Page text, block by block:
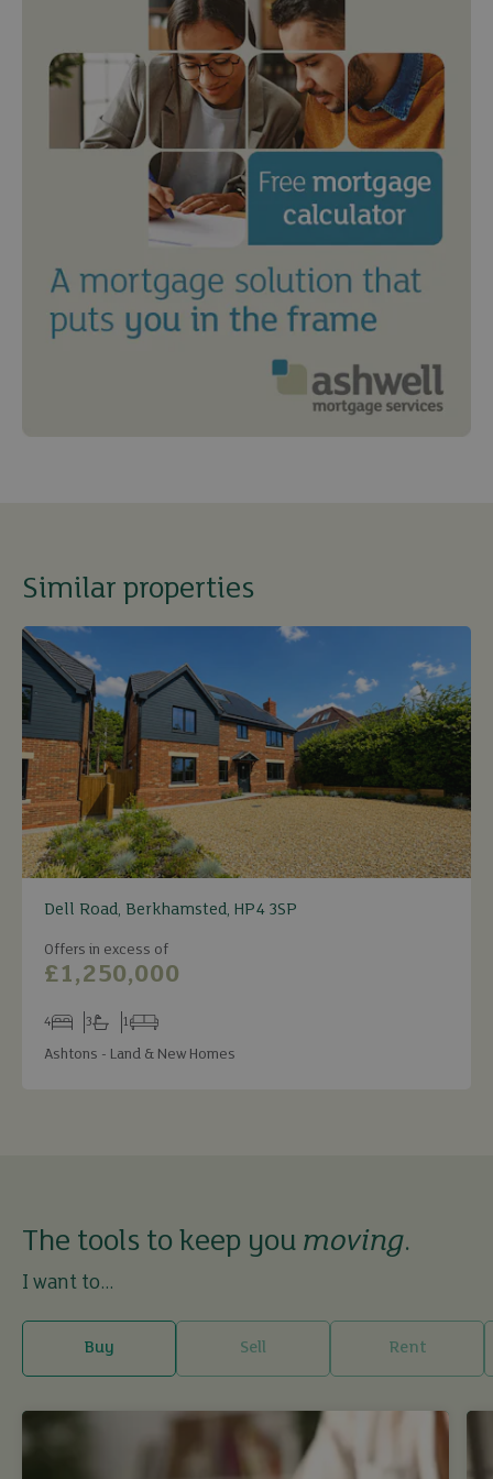
Similar properties
Dell Road, Berkhamsted, HP4 3SP
Offers in excess of
£1,250,000
Bedrooms
4
Bathrooms
3
Receptions
1
Ashtons - Land & New Homes
The tools to keep you moving.
I want to...
Buy Sell Rent